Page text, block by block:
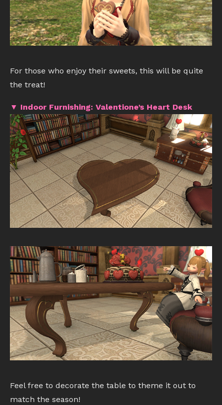
For those who enjoy their sweets, this will be quite
the treat!
▼ Indoor Furnishing: Valentione’s Heart Desk
Feel free to decorate the table to theme it out to
match the season!